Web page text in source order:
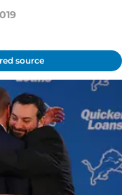
source